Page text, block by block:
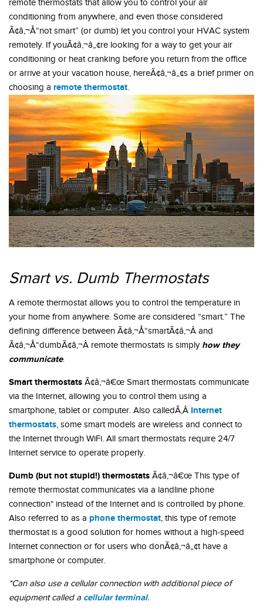
remote thermostats that allow you to control your air
conditioning from anywhere, and even those considered
Ã¢â‚¬Å“not smart” (or dumb) let you control your HVAC system
remotely. If youÃ¢â‚¬â„¢re looking for a way to get your air
conditioning or heat cranking before you return from the office
or arrive at your vacation house, hereÃ¢â‚¬â„¢s a brief primer on
choosing a remote thermostat.
Smart vs. Dumb Thermostats
A remote thermostat allows you to control the temperature in
your home from anywhere. Some are considered “smart.” The
defining difference between Ã¢â‚¬Å“smartÃ¢â‚¬Â and
Ã¢â‚¬Å“dumbÃ¢â‚¬Â remote thermostats is simply how they
communicate.
Smart thermostats Ã¢â‚¬â€œ Smart thermostats communicate
via the Internet, allowing you to control them using a
smartphone, tablet or computer. Also calledÃ‚Â Internet
thermostats, some smart models are wireless and connect to
the Internet through WiFi. All smart thermostats require 24/7
Internet service to operate properly.
Dumb (but not stupid!) thermostats Ã¢â‚¬â€œ This type of
remote thermostat communicates via a landline phone
connection* instead of the Internet and is controlled by phone.
Also referred to as a phone thermostat, this type of remote
thermostat is a good solution for homes without a high-speed
Internet connection or for users who donÃ¢â‚¬â„¢t have a
smartphone or computer.
*Can also use a cellular connection with additional piece of
equipment called a cellular terminal.